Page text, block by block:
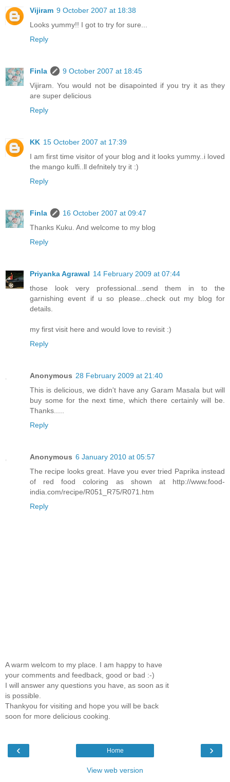
Vijiram 9 October 2007 at 18:38
Looks yummy!! I got to try for sure...
Reply
Finla
9 October 2007 at 18:45
Vijiram. You would not be disapointed if you try it as they
are super delicious
Reply
KK 15 October 2007 at 17:39
I am first time visitor of your blog and it looks yummy..i loved
the mango kulfi..ll defnitely try it :)
Reply
Finla
16 October 2007 at 09:47
Thanks Kuku. And welcome to my blog
Reply
Priyanka Agrawal 14 February 2009 at 07:44
those look very professional...send them in to the
garnishing event if u so please...check out my blog for
details.
my first visit here and would love to revisit :)
Reply
Anonymous 28 February 2009 at 21:40
This is delicious, we didn't have any Garam Masala but will
buy some for the next time, which there certainly will be.
Thanks.....
Reply
Anonymous 6 January 2010 at 05:57
The recipe looks great. Have you ever tried Paprika instead
of red food coloring as shown at http://www.food-
india.com/recipe/R051_R75/R071.htm
Reply
A warm welcom to my place. I am happy to have
your comments and feedback, good or bad :-)
I will answer any questions you have, as soon as it
is possible.
Thankyou for visiting and hope you will be back
soon for more delicious cooking.
‹ ›
Home
View web version